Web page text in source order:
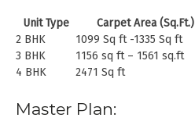
Unit Type Carpet Area (Sq.Ft.)
2 BHK
1099 Sq ft -1335 Sq ft
3 BHK
1156 sq ft – 1561 sq.ft
4 BHK
2471 Sq ft
Master Plan: